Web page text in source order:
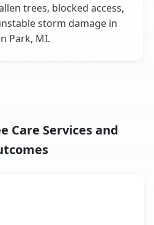
trees, blocked access,
storm damage in
Park, MI.
Care Services and